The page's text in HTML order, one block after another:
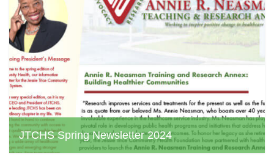
JTCHS Spring Newsletter 2024